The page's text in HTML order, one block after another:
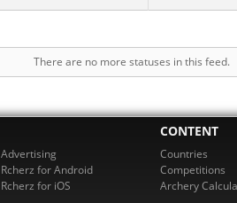
There are no more statuses in this feed.
Advertising
Rcherz for Android
Rcherz for iOS
CONTENT
Countries
Competitions
Archery